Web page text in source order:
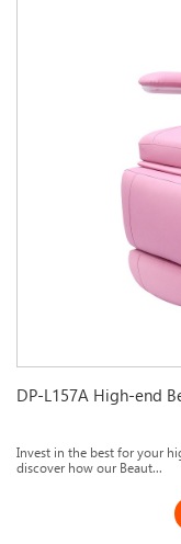
DP-L157A High-end
Invest in the best for your
discover how our Beaut...